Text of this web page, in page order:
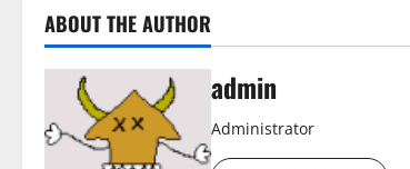
ABOUT THE AUTHOR
admin
Administrator